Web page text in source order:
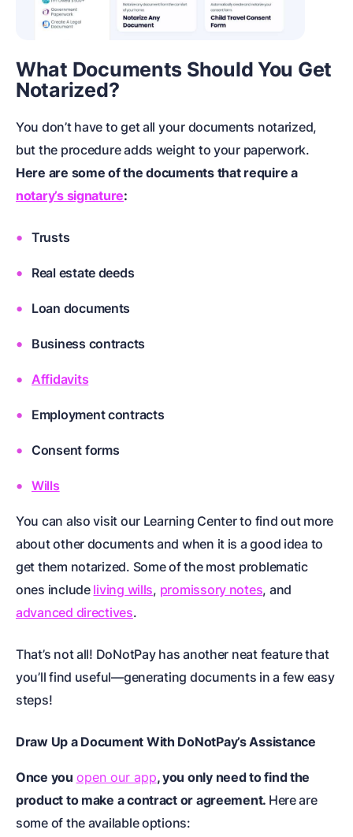
What Documents Should You Get
Notarized?
You don’t have to get all your documents notarized,
but the procedure adds weight to your paperwork.
Here are some of the documents that require a
notary’s signature:
Trusts
Real estate deeds
Loan documents
Business contracts
Affidavits
Employment contracts
Consent forms
Wills
You can also visit our Learning Center to find out more
about other documents and when it is a good idea to
get them notarized. Some of the most problematic
ones include living wills, promissory notes, and
advanced directives.
That’s not all! DoNotPay has another neat feature that
you’ll find useful—generating documents in a few easy
steps!
Draw Up a Document With DoNotPay’s Assistance
Once you open our app, you only need to find the
product to make a contract or agreement. Here are
some of the available options: